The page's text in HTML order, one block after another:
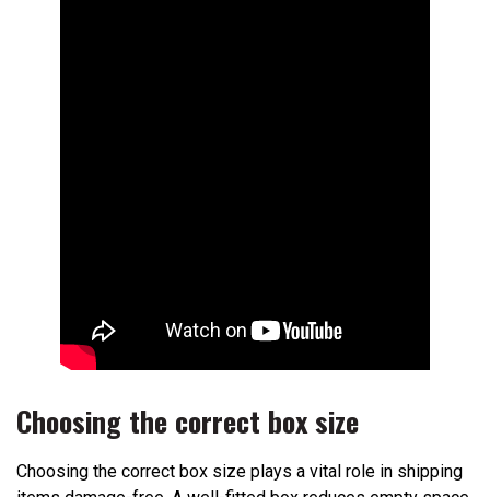
Choosing the correct box size
Choosing the correct box size plays a vital role in shipping